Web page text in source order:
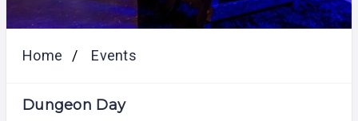
Home Events
Dungeon Day